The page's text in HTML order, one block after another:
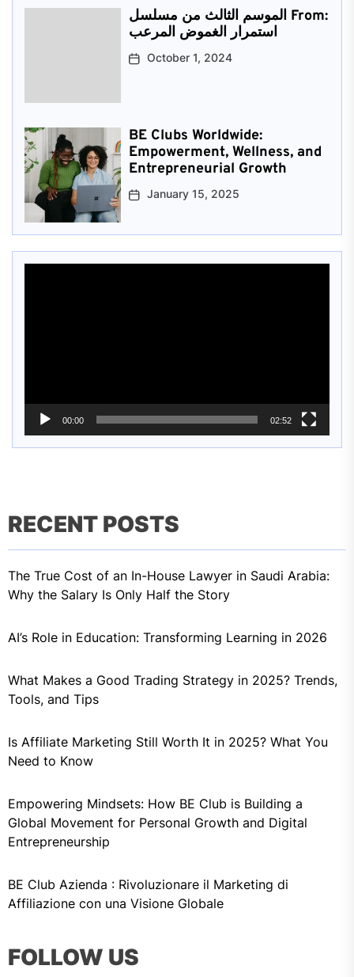
الموسم الثالث من مسلسل From:
استمرار الغموض المرعب
October 1, 2024
BE Clubs Worldwide:
Empowerment, Wellness, and
Entrepreneurial Growth
January 15, 2025
00:00 02:52
RECENT POSTS
The True Cost of an In-House Lawyer in Saudi Arabia:
Why the Salary Is Only Half the Story
AI’s Role in Education: Transforming Learning in 2026
What Makes a Good Trading Strategy in 2025? Trends,
Tools, and Tips
Is Affiliate Marketing Still Worth It in 2025? What You
Need to Know
Empowering Mindsets: How BE Club is Building a
Global Movement for Personal Growth and Digital
Entrepreneurship
BE Club Azienda : Rivoluzionare il Marketing di
Affiliazione con una Visione Globale
FOLLOW US